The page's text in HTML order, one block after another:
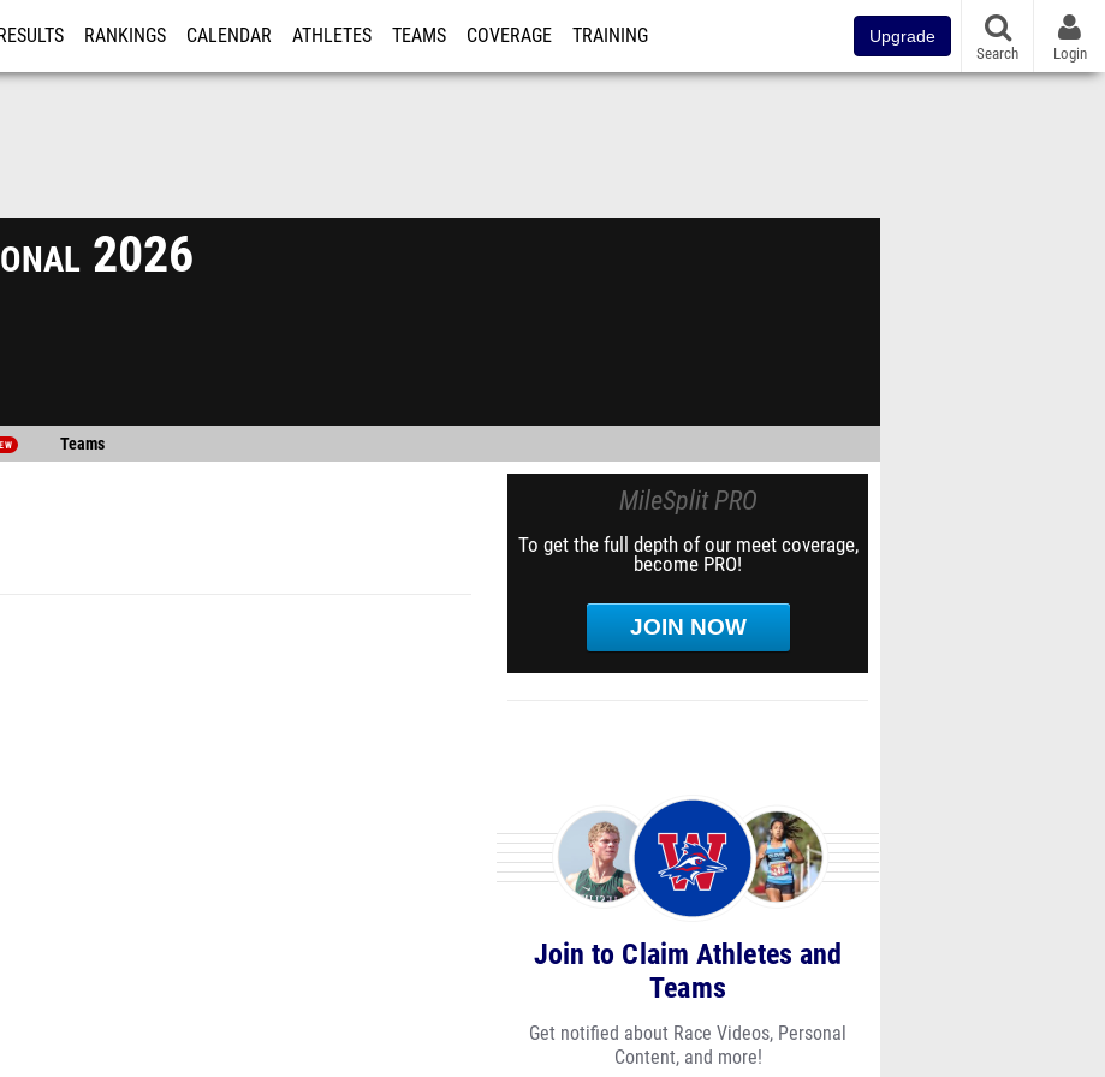
RESULTS RANKINGS CALENDAR ATHLETES TEAMS COVERAGE TRAINING Upgrade
Search Login
2026
Teams
MileSplit PRO
To get the full depth of our meet coverage,
become PRO!
JOIN NOW
Join to Claim Athletes and
Teams
Get notified about Race Videos, Personal
Content, and more!